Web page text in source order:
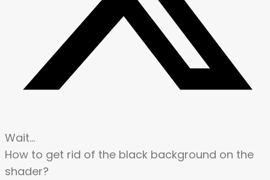
Wait…
How to get rid of the black background on the
shader?